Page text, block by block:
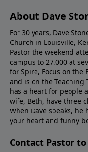
About Dave
For 30 years, Dave
Church in Louisville,
Pastor the weekend
campus to 27,000 at
for Spire, Focus on the
and is on the Teaching
has a heart for people
wife, Beth, have three
When Dave speaks,
your heart and funny
Contact Pastor